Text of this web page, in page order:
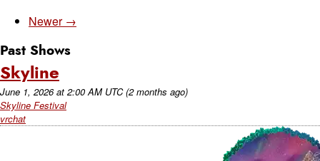
Newer →
Past Shows
Skyline
June 1, 2026at 2:00 AM UTC (2 months ago)
Skyline Festival
vrchat